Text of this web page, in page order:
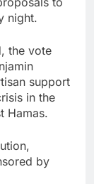
jump
of
night.
the vote
support
in the
Hamas.
by